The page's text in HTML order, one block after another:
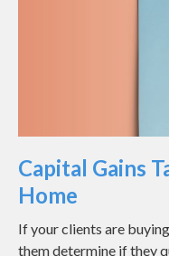
Capital Gains
Home
If your clients are
them determine if they